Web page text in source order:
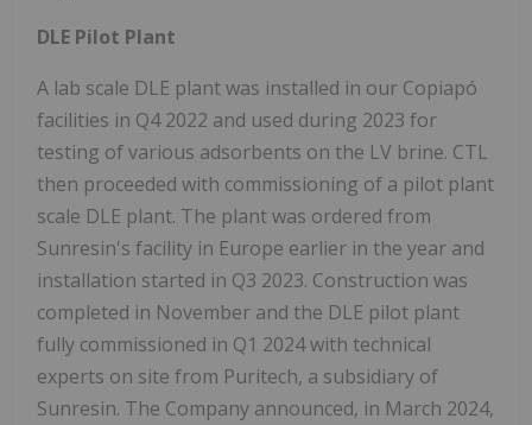
DLE Pilot Plant
A lab scale DLE plant was installed in our Copiapó
facilities in Q4 2022 and used during 2023 for
testing of various adsorbents on the LV brine. CTL
then proceeded with commissioning of a pilot plant
scale DLE plant. The plant was ordered from
Sunresin's facility in Europe earlier in the year and
installation started in Q3 2023. Construction was
completed in November and the DLE pilot plant
fully commissioned in Q1 2024 with technical
experts on site from Puritech, a subsidiary of
Sunresin. The Company announced, in March 2024,